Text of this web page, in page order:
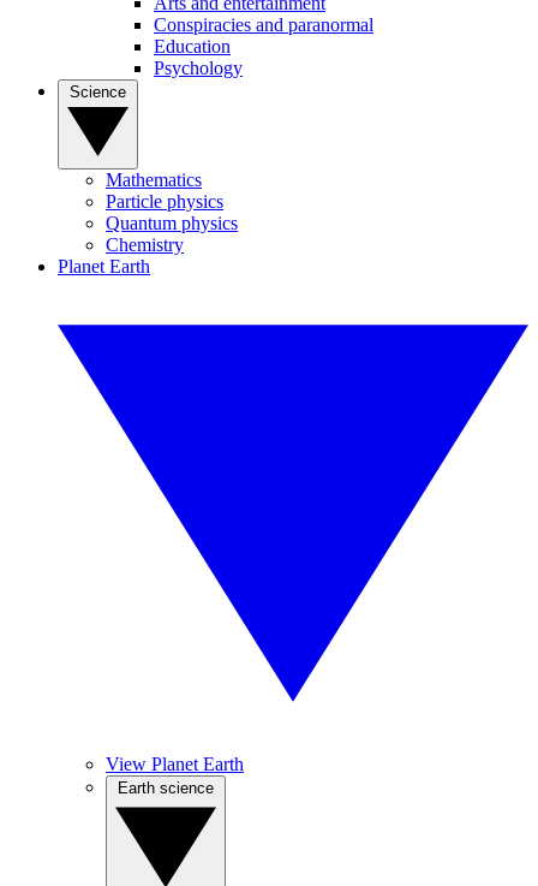
Conspiracies and paranormal
Education
Psychology
Mathematics
Particle physics
Quantum physics
Chemistry
Planet Earth
View Planet Earth